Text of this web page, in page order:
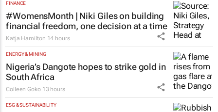
FINANCE
#WomensMonth | Niki Giles on building
financial freedom, one decision at a time
Katja Hamilton 14 hours
ENERGY & MINING
Nigeria’s Dangote hopes to strike gold in
South Africa
Colleen Goko 13 hours
ESG & SUSTAINABILITY